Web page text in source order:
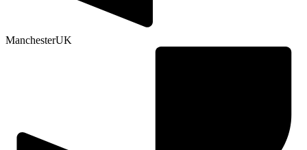
ManchesterUK